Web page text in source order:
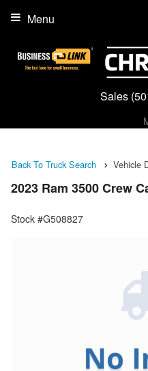
Sales
Menu
Back To Truck Search Vehicle
2023 Ram 3500 Crew
Stock #G508827